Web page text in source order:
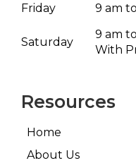
Friday
9 am
Saturday
9 am
With
Resources
Home
About Us